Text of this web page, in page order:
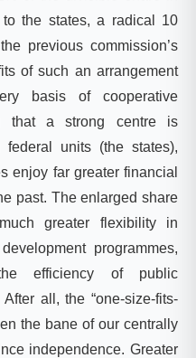
the states, a radical 10
previous commission’s
of such an arrangement
basis of cooperative
that a strong centre is
units (the states),
enjoy far greater financial
past. The enlarged share
greater flexibility in
programmes,
efficiency of public
all, the “one-size-fits-
the bane of our centrally
independence. Greater